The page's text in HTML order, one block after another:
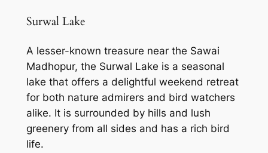
Surwal Lake
A lesser-known treasure near the Sawai
Madhopur, the Surwal Lake is a seasonal
lake that offers a delightful weekend retreat
for both nature admirers and bird watchers
alike. It is surrounded by hills and lush
greenery from all sides and has a rich bird
life.